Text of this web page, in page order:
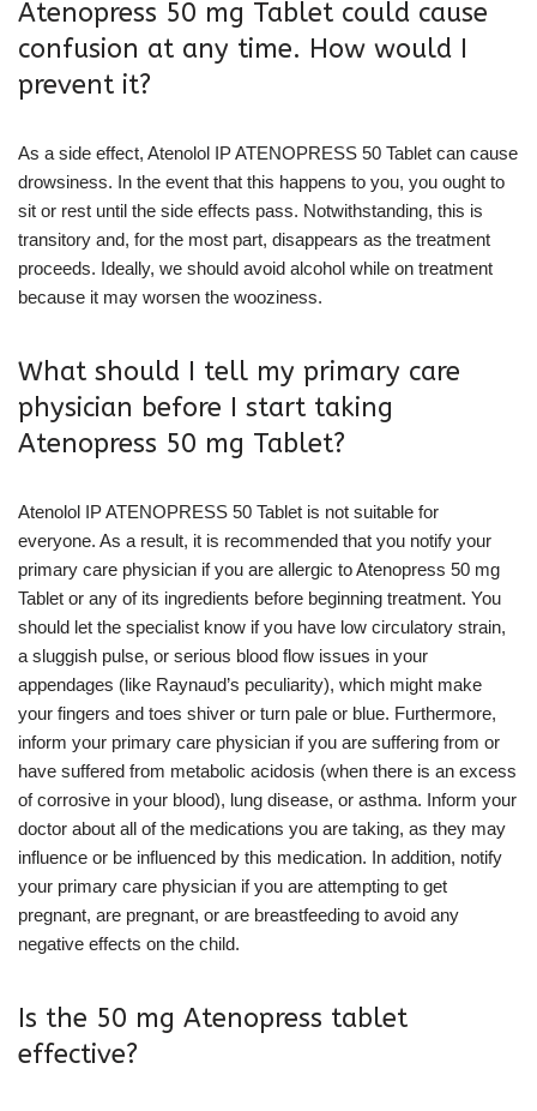
Atenopress 50 mg Tablet could cause
confusion at any time. How would I
prevent it?
As a side effect, Atenolol IP ATENOPRESS 50 Tablet can cause
drowsiness. In the event that this happens to you, you ought to
sit or rest until the side effects pass. Notwithstanding, this is
transitory and, for the most part, disappears as the treatment
proceeds. Ideally, we should avoid alcohol while on treatment
because it may worsen the wooziness.
What should I tell my primary care
physician before I start taking
Atenopress 50 mg Tablet?
Atenolol IP ATENOPRESS 50 Tablet is not suitable for
everyone. As a result, it is recommended that you notify your
primary care physician if you are allergic to Atenopress 50 mg
Tablet or any of its ingredients before beginning treatment. You
should let the specialist know if you have low circulatory strain,
a sluggish pulse, or serious blood flow issues in your
appendages (like Raynaud’s peculiarity), which might make
your fingers and toes shiver or turn pale or blue. Furthermore,
inform your primary care physician if you are suffering from or
have suffered from metabolic acidosis (when there is an excess
of corrosive in your blood), lung disease, or asthma. Inform your
doctor about all of the medications you are taking, as they may
influence or be influenced by this medication. In addition, notify
your primary care physician if you are attempting to get
pregnant, are pregnant, or are breastfeeding to avoid any
negative effects on the child.
Is the 50 mg Atenopress tablet
effective?